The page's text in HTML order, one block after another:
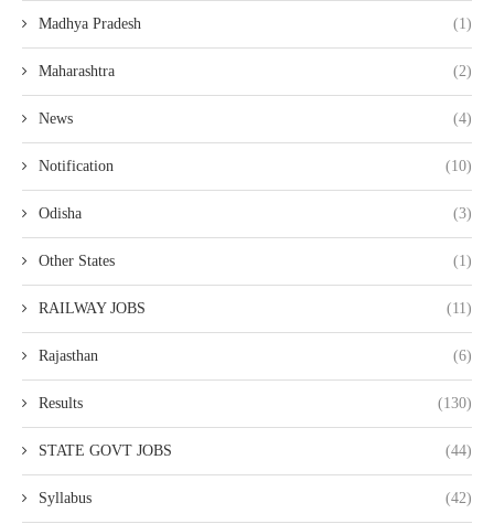
Madhya Pradesh (1)
Maharashtra (2)
News (4)
Notification (10)
Odisha (3)
Other States (1)
RAILWAY JOBS (11)
Rajasthan (6)
Results (130)
STATE GOVT JOBS (44)
Syllabus (42)